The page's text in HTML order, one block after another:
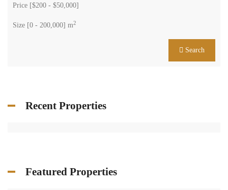
Price [$200 - $50,000]
Size [0 - 200,000] m2
Search
Recent Properties
Featured Properties